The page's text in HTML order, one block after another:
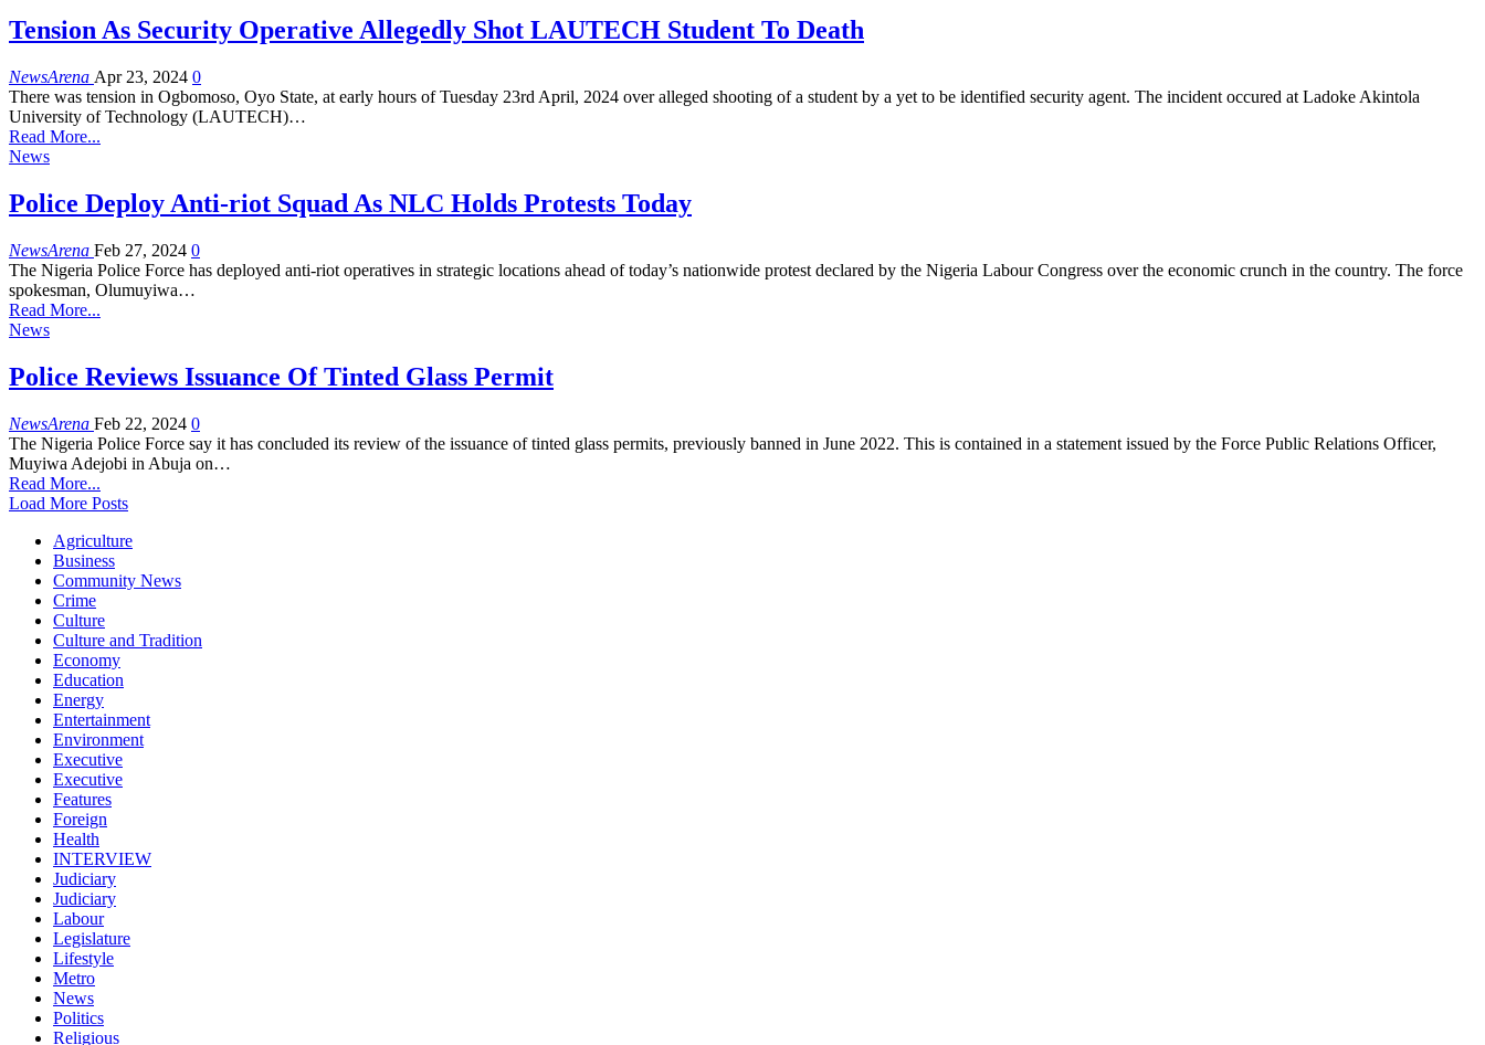
Tension As Security Operative Allegedly Shot LAUTECH Student To Death
NewsArena Apr 23, 2024 0
There was tension in Ogbomoso, Oyo State, at early hours of Tuesday 23rd April, 2024 over alleged shooting of a student by a yet to be identified security agent. The incident occured at Ladoke Akintola
University of Technology (LAUTECH)…
Read More...
News
Police Deploy Anti-riot Squad As NLC Holds Protests Today
NewsArena Feb 27, 2024 0
The Nigeria Police Force has deployed anti-riot operatives in strategic locations ahead of today’s nationwide protest declared by the Nigeria Labour Congress over the economic crunch in the country. The force
spokesman, Olumuyiwa…
Read More...
News
Police Reviews Issuance Of Tinted Glass Permit
NewsArena Feb 22, 2024 0
The Nigeria Police Force say it has concluded its review of the issuance of tinted glass permits, previously banned in June 2022. This is contained in a statement issued by the Force Public Relations Officer,
Muyiwa Adejobi in Abuja on…
Read More...
Load More Posts
Agriculture
Business
Community News
Crime
Culture
Culture and Tradition
Economy
Education
Energy
Entertainment
Environment
Executive
Executive
Features
Foreign
Health
INTERVIEW
Judiciary
Judiciary
Labour
Legislature
Lifestyle
Metro
News
Politics
Religious